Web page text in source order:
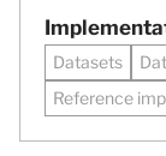
Datasets
Reference